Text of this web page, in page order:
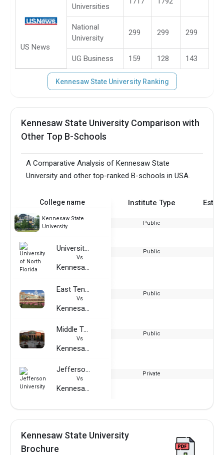
US News
Universities
National
University
299 299 299
UG Business 159 128 143
Kennesaw State University Ranking
Kennesaw State University Comparison with
Other Top B-Schools
A Comparative Analysis of Kennesaw State
University and other top-ranked B-schools in USA.
College name Institute Type
Kennesaw State
University
Public
University of North Florida
Vs
Kennesaw State University
Public
East Tennessee State University
Vs
Kennesaw State University
Public
Middle Tennessee State University
Vs
Kennesaw State University
Public
Jefferson University
Vs
Kennesaw State University
Private
Kennesaw State University
Brochure